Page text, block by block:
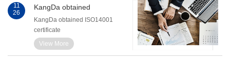
Shanghai.
11
26
KangDa obtained
ISO14001 certificate
KangDa obtained ISO14001
certificate
View More